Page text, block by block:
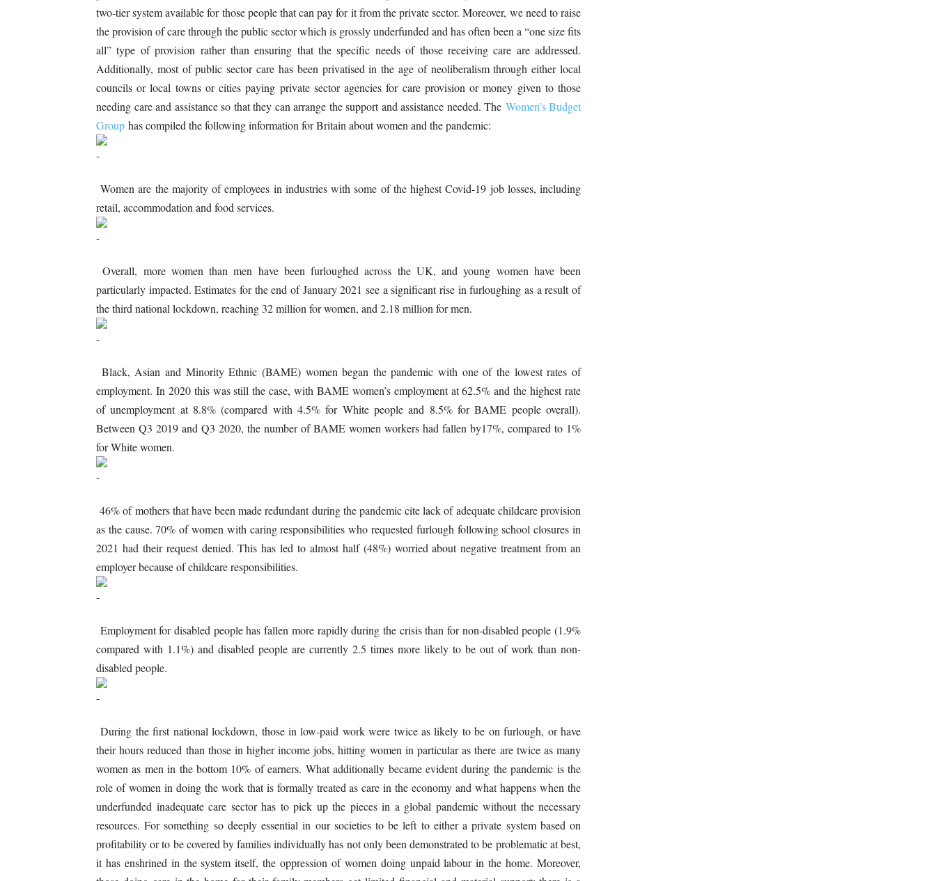
two-tier system available for those people that can pay for it from the private sector. Moreover, we need to raise
the provision of care through the public sector which is grossly underfunded and has often been a “one size fits
all” type of provision rather than ensuring that the specific needs of those receiving care are addressed.
Additionally, most of public sector care has been privatised in the age of neoliberalism through either local
councils or local towns or cities paying private sector agencies for care provision or money given to those
needing care and assistance so that they can arrange the support and assistance needed. The Women’s Budget
Group has compiled the following information for Britain about women and the pandemic:
Women are the majority of employees in industries with some of the highest Covid-19 job losses, including
retail, accommodation and food services.
Overall, more women than men have been furloughed across the UK, and young women have been
particularly impacted. Estimates for the end of January 2021 see a significant rise in furloughing as a result of
the third national lockdown, reaching 32 million for women, and 2.18 million for men.
Black, Asian and Minority Ethnic (BAME) women began the pandemic with one of the lowest rates of
employment. In 2020 this was still the case, with BAME women’s employment at 62.5% and the highest rate
of unemployment at 8.8% (compared with 4.5% for White people and 8.5% for BAME people overall).
Between Q3 2019 and Q3 2020, the number of BAME women workers had fallen by17%, compared to 1%
for White women.
46% of mothers that have been made redundant during the pandemic cite lack of adequate childcare provision
as the cause. 70% of women with caring responsibilities who requested furlough following school closures in
2021 had their request denied. This has led to almost half (48%) worried about negative treatment from an
employer because of childcare responsibilities.
Employment for disabled people has fallen more rapidly during the crisis than for non-disabled people (1.9%
compared with 1.1%) and disabled people are currently 2.5 times more likely to be out of work than non-
disabled people.
During the first national lockdown, those in low-paid work were twice as likely to be on furlough, or have
their hours reduced than those in higher income jobs, hitting women in particular as there are twice as many
women as men in the bottom 10% of earners. What additionally became evident during the pandemic is the
role of women in doing the work that is formally treated as care in the economy and what happens when the
underfunded inadequate care sector has to pick up the pieces in a global pandemic without the necessary
resources. For something so deeply essential in our societies to be left to either a private system based on
profitability or to be covered by families individually has not only been demonstrated to be problematic at best,
it has enshrined in the system itself, the oppression of women doing unpaid labour in the home. Moreover,